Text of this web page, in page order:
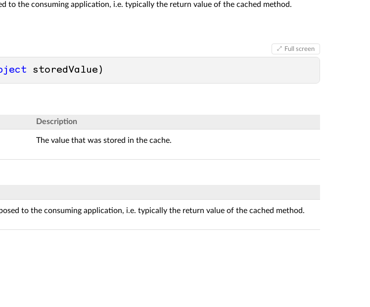
to the consuming application, i.e. typically the return value of the cached method.
Full screen
storedValue )
Description
The value that was stored in the cache.
to the consuming application, i.e. typically the return value of the cached method.